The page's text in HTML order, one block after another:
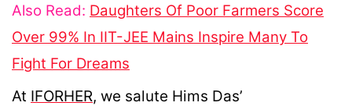
Also Read: Daughters Of Poor Farmers Score
Over 99% In IIT-JEE Mains Inspire Many To
Fight For Dreams
At IFORHER, we salute Hims Das’